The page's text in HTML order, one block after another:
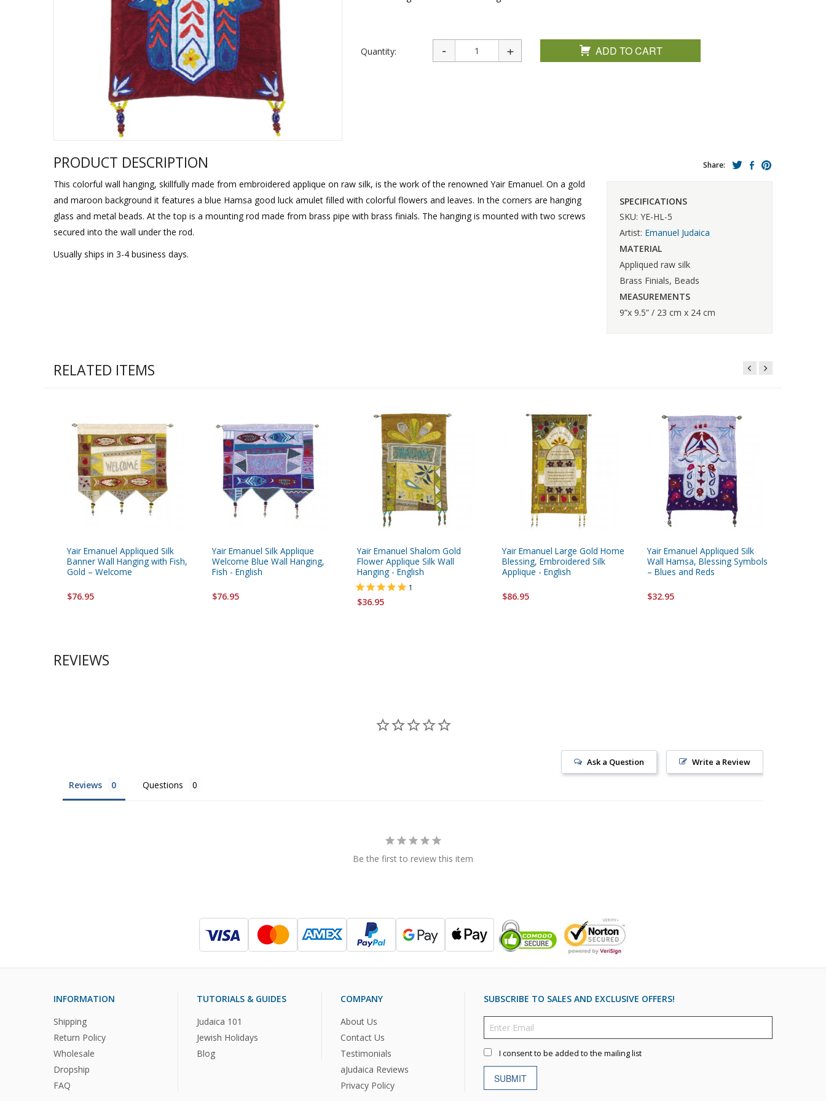
Sukkah Decorations
Quantity: ADD TO CART
PRODUCT DESCRIPTION
This colorful wall hanging, skillfully made from embroidered applique on raw silk, is the work of the renowned Yair Emanuel. On a gold
and maroon background it features a blue Hamsa good luck amulet filled with colorful flowers and leaves. In the corners are hanging
glass and metal beads. At the top is a mounting rod made from brass pipe with brass finials. The hanging is mounted with two screws
secured into the wall under the rod.
Usually ships in 3-4 business days.
Share:
SPECIFICATIONS
SKU: YE-HL-5
Artist: Emanuel Judaica
MATERIAL
Appliqued raw silk
Brass Finials, Beads
MEASUREMENTS
9”x 9.5” / 23 cm x 24 cm
RELATED ITEMS
Yair Emanuel Appliqued Silk
Banner Wall Hanging with Fish,
Gold – Welcome
$76.95
Yair Emanuel Silk Applique
Welcome Blue Wall Hanging,
Fish - English
$76.95
Yair Emanuel Shalom Gold
Flower Applique Silk Wall
Hanging - English
1
$36.95
Yair Emanuel Large Gold Home
Blessing, Embroidered Silk
Applique - English
$86.95
Yair Emanuel Appliqued Silk
Wall Hamsa, Blessing Symbols
– Blues and Reds
$32.95
REVIEWS
Write a Review
Ask a Question
Reviews Questions
Be the first to review this item
INFORMATION
Shipping
Return Policy
Wholesale
Dropship
FAQ
TUTORIALS & GUIDES
Judaica 101
Jewish Holidays
Blog
COMPANY
About Us
Contact Us
Testimonials
aJudaica Reviews
Privacy Policy
SUBSCRIBE TO SALES AND EXCLUSIVE OFFERS!
I consent to be added to the mailing list
SUBMIT